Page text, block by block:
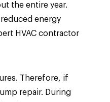
the entire year.
energy
HVAC contractor
Therefore, if
repair. During